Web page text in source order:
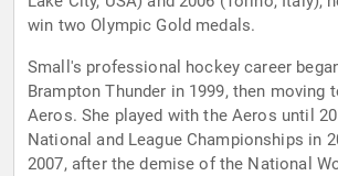
win two Olympic Gold medals.
Small's professional hockey career
Brampton Thunder in 1999, then moving
Aeros. She played with the Aeros until
National and League Championships in
2007, after the demise of the National